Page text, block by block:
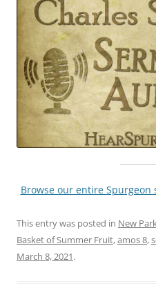
Browse our entire
This entry was posted in New
Basket of Summer Fruit,amos 8,
March 8, 2021.